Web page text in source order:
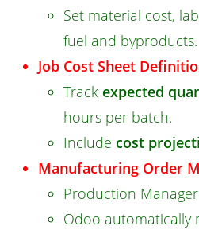
Set material cost,
fuel and byproducts.
Job Cost Sheet
Track expected
hours per batch.
Include cost
Manufacturing Order
Production
Odoo automatically